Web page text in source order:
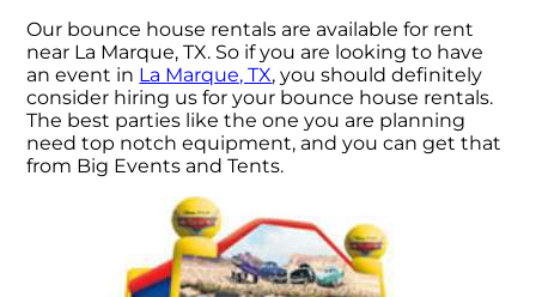
Our bounce house rentals are available for rent
near La Marque, TX. So if you are looking to have
an event in La Marque, TX, you should definitely
consider hiring us for your bounce house rentals.
The best parties like the one you are planning
need top notch equipment, and you can get that
from Big Events and Tents.